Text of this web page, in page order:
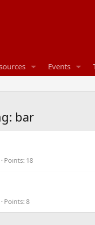
Events
bar
Points 18
Points 8